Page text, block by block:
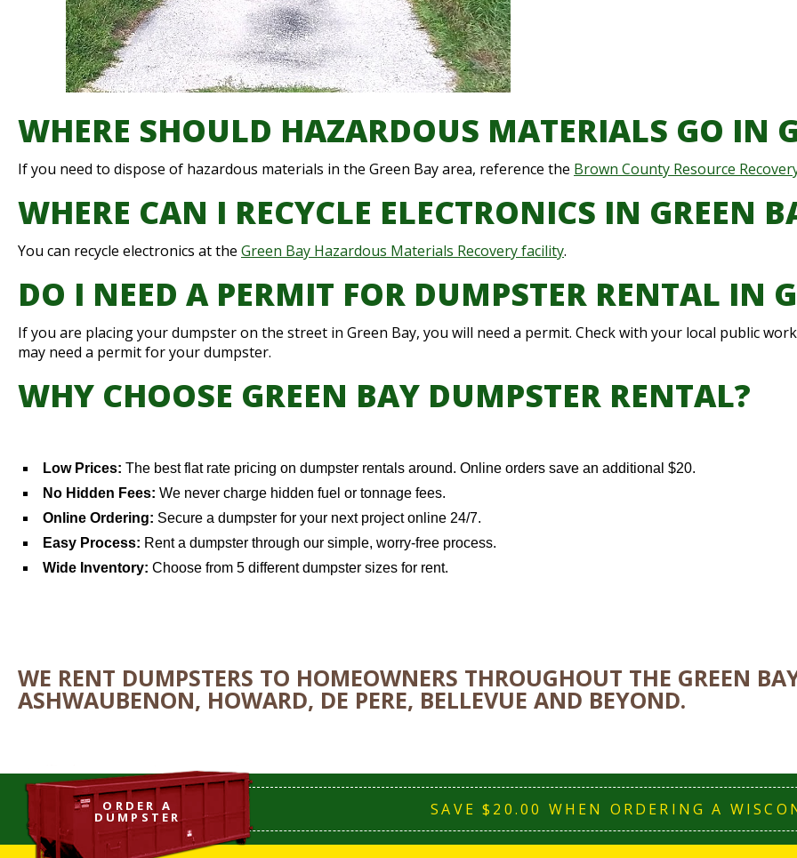
WHERE SHOULD HAZARDOUS MATERIALS GO IN
If you need to dispose of hazardous materials in the Green Bay area, reference the Brown County Resource
WHERE CAN I RECYCLE ELECTRONICS IN GREEN
You can recycle electronics at the Green Bay Hazardous Materials Recovery facility.
DO I NEED A PERMIT FOR DUMPSTER RENTAL IN
If you are placing your dumpster on the street in Green Bay, you will need a permit. Check with your local public
may need a permit for your dumpster.
WHY CHOOSE GREEN BAY DUMPSTER RENTAL?
Low Prices: The best flat rate pricing on dumpster rentals around. Online orders save an additional $20.
No Hidden Fees: We never charge hidden fuel or tonnage fees.
Online Ordering: Secure a dumpster for your next project online 24/7.
Easy Process: Rent a dumpster through our simple, worry-free process.
Wide Inventory: Choose from 5 different dumpster sizes for rent.
WE RENT DUMPSTERS TO HOMEOWNERS THROUGHOUT THE GREEN
ASHWAUBENON, HOWARD, DE PERE, BELLEVUE AND BEYOND.
ORDER A
DUMPSTER SAVE $20.00 WHEN ORDERING A